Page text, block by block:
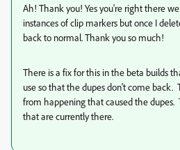
Ah! Thank you! Yes you're right there
instances of clip markers but once I
back to normal. Thank you so much!
There is a fix for this in the beta builds
use so that the dupes don't come back.
from happening that caused the dupes.
that are currently there.